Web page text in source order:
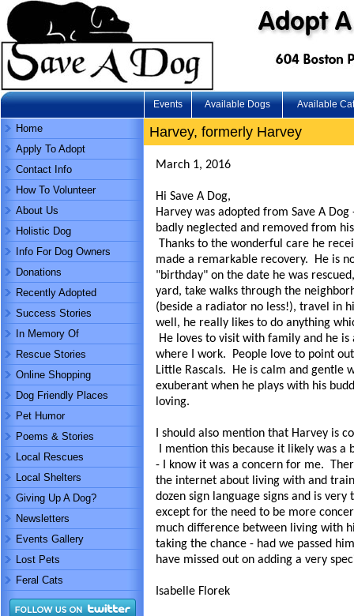
Events Available Dogs Available
Home
Apply To Adopt
Contact Info
How To Volunteer
About Us
Holistic Dog
Info For Dog Owners
Donations
Recently Adopted
Success Stories
In Memory Of
Rescue Stories
Online Shopping
Dog Friendly Places
Pet Humor
Poems & Stories
Local Rescues
Local Shelters
Giving Up A Dog?
Newsletters
Events Gallery
Lost Pets
Feral Cats
Harvey, formerly Harvey
March 1, 2016
Hi Save A Dog,
Harvey was adopted from Save A
badly neglected and removed from
Thanks to the wonderful care he
made a remarkable recovery. He is
"birthday" on the date he was
yard, take walks through the
(beside a radiator no less!), travel in
well, he really likes to do anything
He loves to visit with family and he
where I work. People love to point
Little Rascals. He is calm and gentle
exuberant when he plays with his
loving.
I should also mention that Harvey is
I mention this because it likely was
- I know it was a concern for me.
the internet about living with and
dozen sign language signs and is
except for the need to be more
much difference between living with
taking the chance - had we passed
have missed out on adding a very
Isabelle Florek